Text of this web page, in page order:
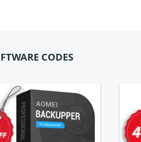
CODES